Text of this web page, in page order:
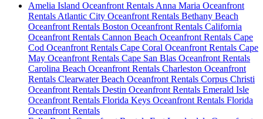
Amelia Island Oceanfront Rentals Anna Maria Oceanfront
Rentals Atlantic City Oceanfront Rentals Bethany Beach
Oceanfront Rentals Boston Oceanfront Rentals California
Oceanfront Rentals Cannon Beach Oceanfront Rentals Cape
Cod Oceanfront Rentals Cape Coral Oceanfront Rentals Cape
May Oceanfront Rentals Cape San Blas Oceanfront Rentals
Carolina Beach Oceanfront Rentals Charleston Oceanfront
Rentals Clearwater Beach Oceanfront Rentals Corpus Christi
Oceanfront Rentals Destin Oceanfront Rentals Emerald Isle
Oceanfront Rentals Florida Keys Oceanfront Rentals Florida
Oceanfront Rentals